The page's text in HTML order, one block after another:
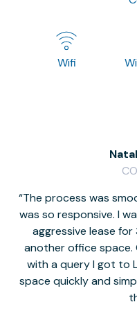
Wifi
The process was
was so responsive. I
aggressive lease
another office
with a query I got to
space quickly and